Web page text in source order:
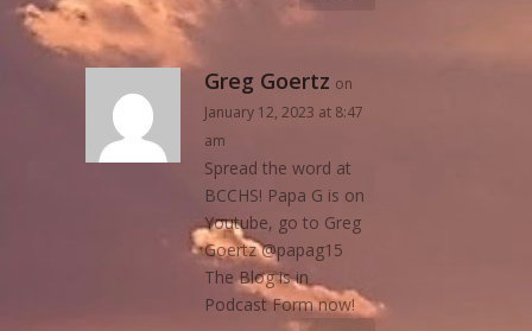
Greg Goertz on
January 12, 2023 at 8:47
am
Spread the word at
BCCHS! Papa G is on
Youtube, go to Greg
Goertz @papag15
The Blog is in
Podcast Form now!